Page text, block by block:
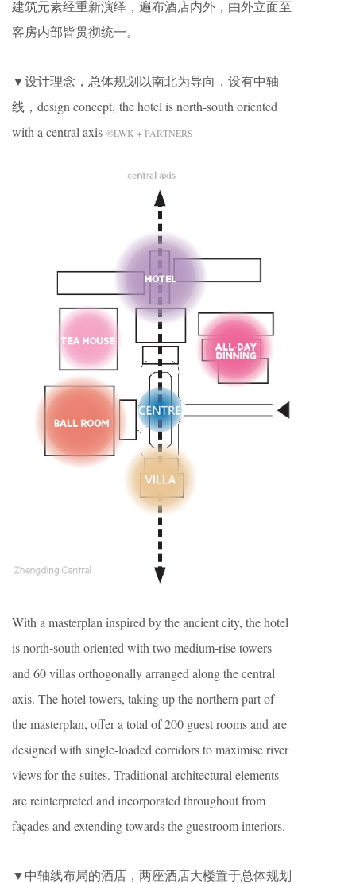
建筑元素经重新演绎，遍布酒店内外，由外立面至
客房内部皆贯彻统一。
▼设计理念，总体规划以南北为导向，设有中轴
线，design concept, the hotel is north-south oriented
with a central axis ©LWK + PARTNERS
With a masterplan inspired by the ancient city, the hotel
is north-south oriented with two medium-rise towers
and 60 villas orthogonally arranged along the central
axis. The hotel towers, taking up the northern part of
the masterplan, offer a total of 200 guest rooms and are
designed with single-loaded corridors to maximise river
views for the suites. Traditional architectural elements
are reinterpreted and incorporated throughout from
façades and extending towards the guestroom interiors.
▼中轴线布局的酒店，两座酒店大楼置于总体规划